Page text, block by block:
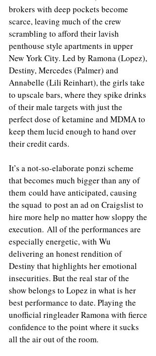
brokers with deep pockets become
scarce, leaving much of the crew
scrambling to afford their lavish
penthouse style apartments in upper
New York City. Led by Ramona (Lopez),
Destiny, Mercedes (Palmer) and
Annabelle (Lili Reinhart), the girls take
to upscale bars, where they spike drinks
of their male targets with just the
perfect dose of ketamine and MDMA to
keep them lucid enough to hand over
their credit cards.
It’s a not-so-elaborate ponzi scheme
that becomes much bigger than any of
them could have anticipated, causing
the squad to post an ad on Craigslist to
hire more help no matter how sloppy the
execution. All of the performances are
especially energetic, with Wu
delivering an honest rendition of
Destiny that highlights her emotional
insecurities. But the real star of the
show belongs to Lopez in what is her
best performance to date. Playing the
unofficial ringleader Ramona with fierce
confidence to the point where it sucks
all the air out of the room.